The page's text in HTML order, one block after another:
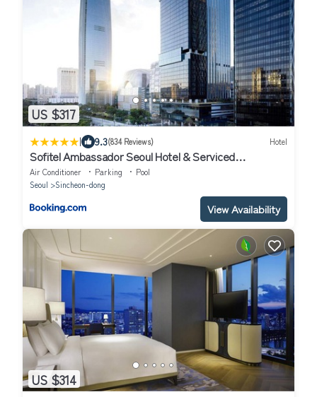
US $317
| 9.3(834 Reviews) Hotel
Sofitel Ambassador Seoul Hotel & Serviced
Residences
Air Conditioner Parking
Pool
Seoul
Sincheon-dong
View Availability
US $314